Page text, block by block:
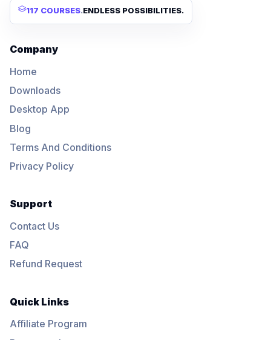
117 COURSES.ENDLESS POSSIBILITIES.
Company
Home
Downloads
Desktop App
Blog
Terms And Conditions
Privacy Policy
Support
Contact Us
FAQ
Refund Request
Quick Links
Affiliate Program